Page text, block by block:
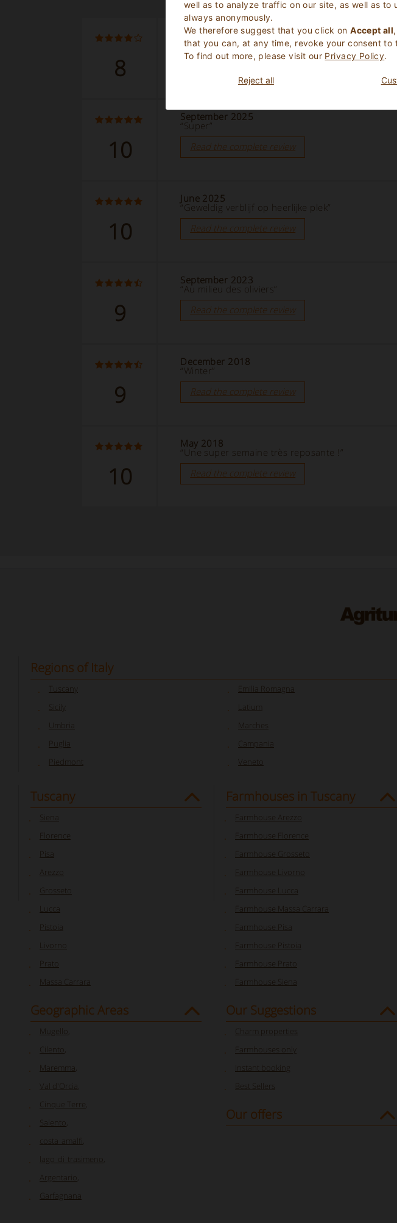
well as to analyze traffic on our site, as well as
always anonymously.
We therefore suggest that you click onAccept all
that you can, at any time, revoke your consent
To find out more, please visit our Privacy Policy.
Reject all
September 2025
“Étape agréable”
Read the complete review
8
September 2025
“Super”
Read the complete review
10
June 2025
“Geweldig verblijf op heerlijke plek”
Read the complete review
10
September 2023
“Au milieu des oliviers”
Read the complete review
9
December 2018
“Winter”
Read the complete review
9
May 2018
“Une super semaine très reposante !”
Read the complete review
10
Regions of Italy
Tuscany
Umbria
Puglia
Piedmont
Emilia Romagna
Latium
Marches
Campania
Veneto
Tuscany
Siena
Florence
Pisa
Arezzo
Grosseto
Lucca
Pistoia
Livorno
Prato
Massa Carrara
Geographic Areas
Mugello
Cilento
Maremma
Val d'Orcia
Cinque Terre
Salento
costa_amalfi
lago_di_trasimeno
Argentario
Garfagnana
Farmhouses in Tuscany
Farmhouse Arezzo
Farmhouse Florence
Farmhouse Grosseto
Farmhouse Livorno
Farmhouse Lucca
Farmhouse Massa Carrara
Farmhouse Pisa
Farmhouse Pistoia
Farmhouse Prato
Farmhouse Siena
Our Suggestions
Charm properties
Farmhouses only
Instant booking
Best Sellers
Our offers